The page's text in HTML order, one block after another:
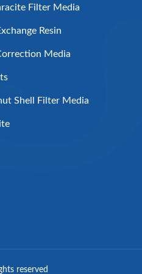
Filter Media
Resin
Media
Shell Filter Media
reserved